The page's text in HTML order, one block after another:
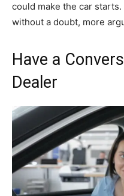
could make the car
without a doubt, more
Have a
Dealer